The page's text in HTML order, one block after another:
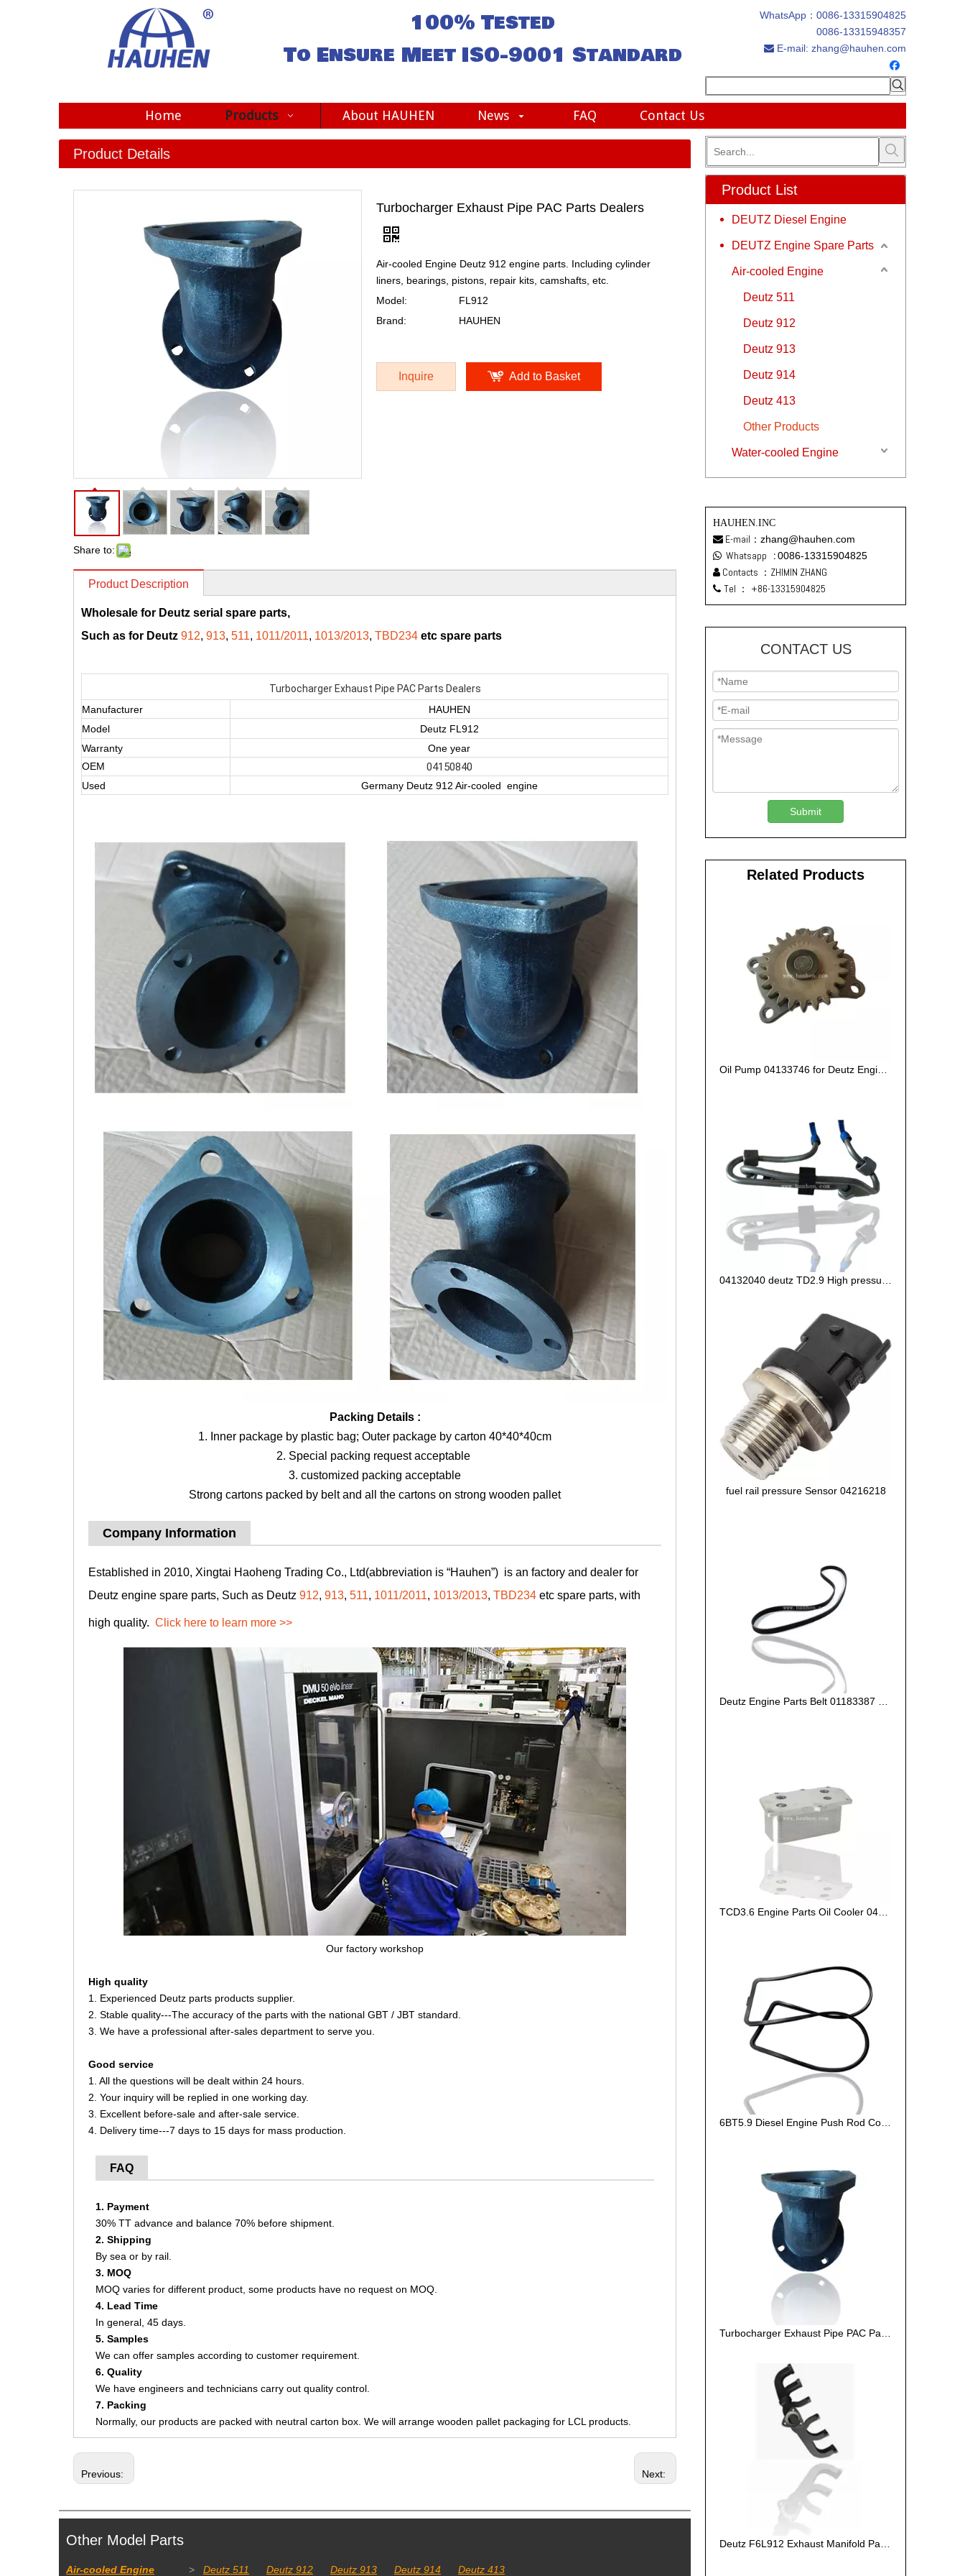
100% Tested
To Ensure Meet ISO-9001 Standard
WhatsApp： 0086-13315904825
0086-13315948357
 E-mail: zhang@hauhen.com
Home Products About HAUHEN News FAQ Contact Us
Product Details
Share to:
Turbocharger Exhaust Pipe PAC Parts Dealers
Air-cooled Engine Deutz 912 engine parts. Including cylinder
liners, bearings, pistons, repair kits, camshafts, etc.
Model:
FL912
Brand:
HAUHEN
Inquire Add to Basket
Product Description
Wholesale for Deutz serial spare parts,
Such as for Deutz 912, 913, 511, 1011/2011, 1013/2013, TBD234 etc spare parts
Turbocharger Exhaust Pipe PAC Parts Dealers
Manufacturer
HAUHEN
Model
Deutz FL912
Warranty
One year
OEM
04150840
Used Germany Deutz 912 Air-cooled engine
Packing Details :
1. Inner package by plastic bag; Outer package by carton 40*40*40cm
2. Special packing request acceptable
3. customized packing acceptable
Strong cartons packed by belt and all the cartons on strong wooden pallet
Company Information
Established in 2010, Xingtai Haoheng Trading Co., Ltd(abbreviation is “Hauhen”) is an factory and dealer for
Deutz engine spare parts, Such as Deutz 912, 913, 511, 1011/2011, 1013/2013, TBD234 etc spare parts, with
high quality. Click here to learn more >>
Our factory workshop
High quality
1. Experienced Deutz parts products supplier.
2. Stable quality---The accuracy of the parts with the national GBT / JBT standard.
3. We have a professional after-sales department to serve you.
Good service
1. All the questions will be dealt within 24 hours.
2. Your inquiry will be replied in one working day.
3. Excellent before-sale and after-sale service.
4. Delivery time---7 days to 15 days for mass production.
FAQ
1. Payment
30% TT advance and balance 70% before shipment.
2. Shipping
By sea or by rail.
3. MOQ
MOQ varies for different product, some products have no request on MOQ.
4. Lead Time
In general, 45 days.
5. Samples
We can offer samples according to customer requirement.
6. Quality
We have engineers and technicians carry out quality control.
7. Packing
Normally, our products are packed with neutral carton box. We will arrange wooden pallet packaging for LCL products.
Previous: Next:
Other Model Parts
Air-cooled Engine > Deutz 511 Deutz 912 Deutz 913 Deutz 914 Deutz 413
Product List
DEUTZ Diesel Engine
DEUTZ Engine Spare Parts
Air-cooled Engine
Deutz 511
Deutz 912
Deutz 913
Deutz 914
Deutz 413
Other Products
Water-cooled Engine
HAUHEN.INC
 E-mail： zhang@hauhen.com
 Whatsapp :0086-13315904825
 Contacts ：ZHIMIN ZHANG
 Tel ： +86-13315904825
CONTACT US
Submit
Related Products
fuel rail pressure Sensor 04216218